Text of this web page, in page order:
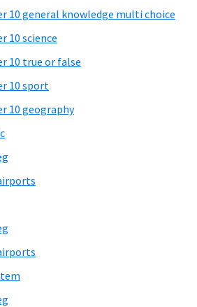
10 general knowledge multi choice
10 science
10 true or false
10 sport
10 geography